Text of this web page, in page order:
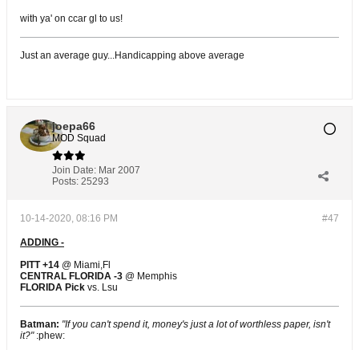
with ya' on ccar gl to us!
Just an average guy...Handicapping above average
joepa66
MOD Squad
Join Date: Mar 2007
Posts: 25293
#47
10-14-2020, 08:16 PM
ADDING -
PITT +14 @ Miami,Fl
CENTRAL FLORIDA -3 @ Memphis
FLORIDA Pick vs. Lsu
Batman: "If you can't spend it, money's just a lot of worthless paper, isn't
it?" :phew: